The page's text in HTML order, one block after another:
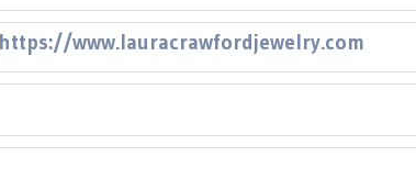
https://www.lauracrawfordjewelry.com